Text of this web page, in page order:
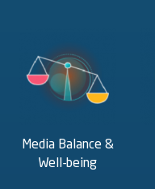
Media Balance &
Well-being